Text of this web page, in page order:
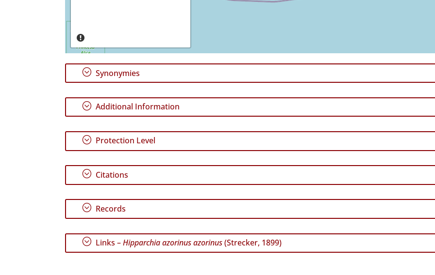
; Synonymies
; Additional Information
; Protection Level
; Citations
; Records
; Links –Hipparchia azorinus azorinus(Strecker, 1899)